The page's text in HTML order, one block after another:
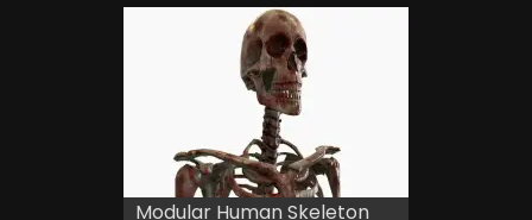
Modular Human Skeleton